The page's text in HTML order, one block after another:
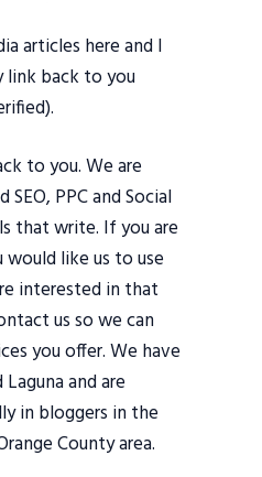
articles here and I
link back to you
to you. We are
PPC and Social
that write. If you are
would like us to use
interested in that
us so we can
you offer. We have
and are
in bloggers in the
County area.